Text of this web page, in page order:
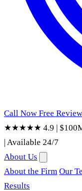
Call Now Free Review
★★★★★ 4.9 |
|Available 24/7
About Us
About the Firm Our
Results